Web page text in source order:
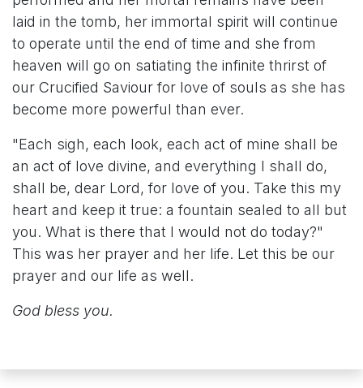
laid in the tomb, her immortal spirit will continue
to operate until the end of time and she from
heaven will go on satiating the infinite thrirst of
our Crucified Saviour for love of souls as she has
become more powerful than ever.
"Each sigh, each look, each act of mine shall be
an act of love divine, and everything I shall do,
shall be, dear Lord, for love of you. Take this my
heart and keep it true: a fountain sealed to all but
you. What is there that I would not do today?"
This was her prayer and her life. Let this be our
prayer and our life as well.
God bless you.​